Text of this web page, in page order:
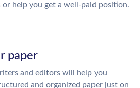
or help you get a well-paid position.
paper
and editors will help you
and organized paper just on